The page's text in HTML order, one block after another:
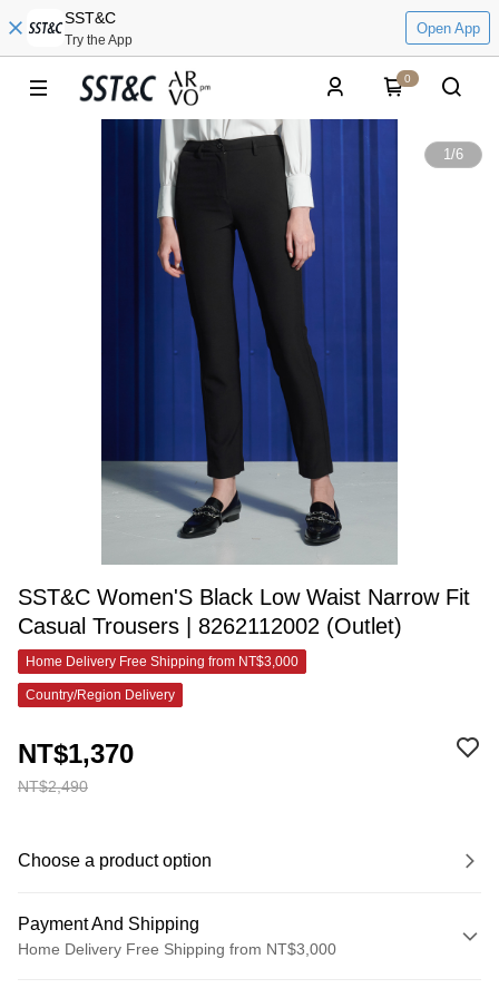
SST&C
Try the App
Open App
0
1/6
SST&C Women'S Black Low Waist Narrow Fit
Casual Trousers | 8262112002 (Outlet)
Home Delivery Free Shipping from NT$3,000
Country/Region Delivery
NT$2,490
NT$1,370
Choose a product option
Payment And Shipping
Home Delivery Free Shipping from NT$3,000